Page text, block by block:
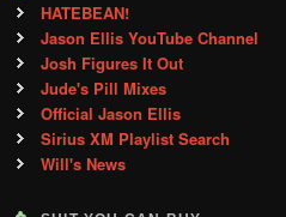
HATEBEAN!
Jason Ellis YouTube Channel
Josh Figures It Out
Jude's Pill Mixes
Official Jason Ellis
Sirius XM Playlist Search
Will's News